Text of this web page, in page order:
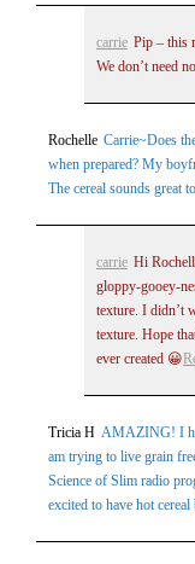
carrie Pip – this
We don’t need
Rochelle Carrie~Does
when prepared? My
The cereal sounds great
carrie Hi
gloppy-gooey-
texture. I didn’t
texture. Hope
ever created 😀
Tricia H AMAZING! I
am trying to live grain
Science of Slim radio
excited to have hot